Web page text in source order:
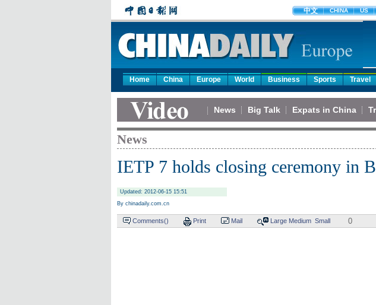
中文 CHINA US
Home China Europe World Business Sports Travel
News Big Talk Expats in China
News
IETP 7 holds closing ceremony in
Updated: 2012-06-15 15:51
By chinadaily.com.cn
Comments() Print Mail Large Medium Small 0